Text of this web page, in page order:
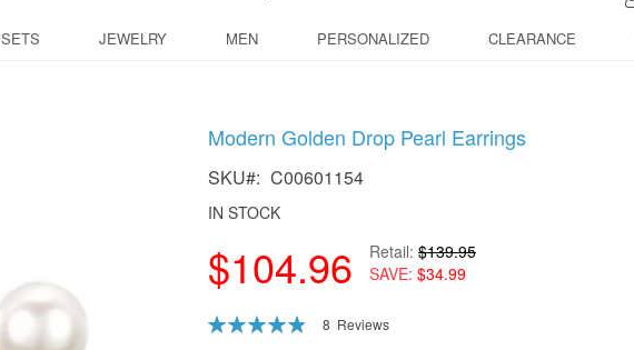
JEWELRY MEN PERSONALIZED CLEARANCE
Modern Golden Drop Pearl Earrings
SKU C00601154
IN STOCK
$104.96 Retail $139.95
SAVE $34.99
Rating:
8 Reviews